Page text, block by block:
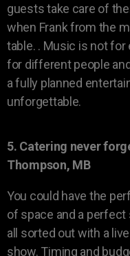
guests take care of
when Frank from the
table. . Music is not
for different people
a fully planned
unforgettable.
5. Catering never
Thompson, MB
You could have the
of space and a
all sorted out with a
show. Timing and